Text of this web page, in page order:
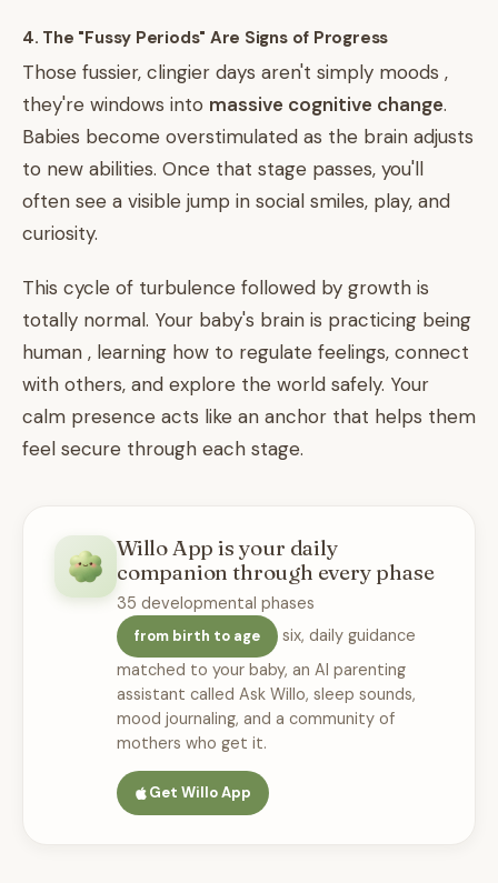
4. The "Fussy Periods" Are Signs of Progress
Those fussier, clingier days aren't simply moods ,
they're windows into massive cognitive change.
Babies become overstimulated as the brain adjusts
to new abilities. Once that stage passes, you'll
often see a visible jump in social smiles, play, and
curiosity.
This cycle of turbulence followed by growth is
totally normal. Your baby's brain is practicing being
human , learning how to regulate feelings, connect
with others, and explore the world safely. Your
calm presence acts like an anchor that helps them
feel secure through each stage.
Willo App is your daily
companion through every phase
35 developmental phases
from birth to age
six, daily guidance
matched to your baby, an AI parenting
assistant called Ask Willo, sleep sounds,
mood journaling, and a community of
mothers who get it.
Get Willo App